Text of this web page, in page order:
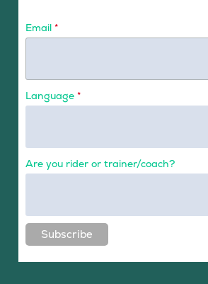
Email *
Language *
Are you rider or trainer/coach?
Subscribe